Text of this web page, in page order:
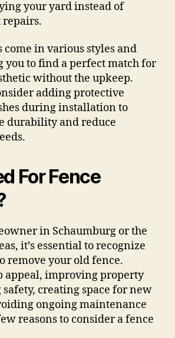
your yard instead of
come in various styles and
you to find a perfect match for
without the upkeep.
adding protective
during installation to
durability and reduce
For Fence
in Schaumburg or the
it’s essential to recognize
remove your old fence.
appeal, improving property
creating space for new
ongoing maintenance
reasons to consider a fence